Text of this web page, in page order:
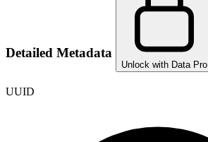
Detailed Metadata
Unlock with Data Pro
UUID